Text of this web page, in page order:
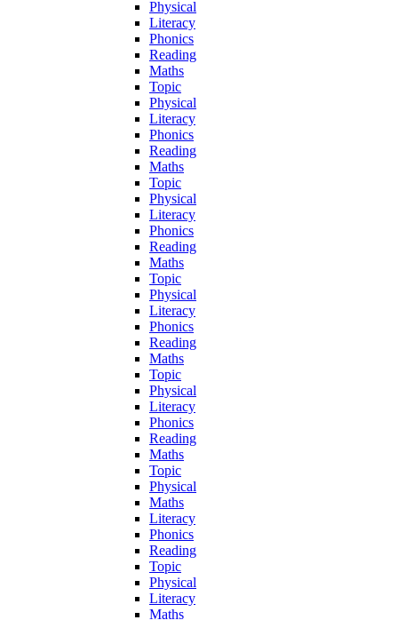
Physical
Literacy
Phonics
Reading
Maths
Topic
Physical
Literacy
Phonics
Reading
Maths
Topic
Physical
Literacy
Phonics
Reading
Maths
Topic
Physical
Literacy
Phonics
Reading
Maths
Topic
Physical
Literacy
Phonics
Reading
Maths
Topic
Physical
Maths
Literacy
Phonics
Reading
Topic
Physical
Literacy
Maths